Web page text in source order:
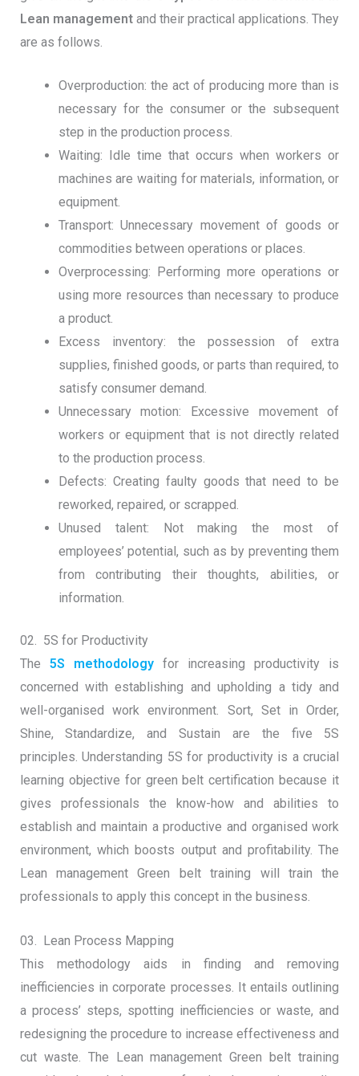
Lean managementand their practical applications. They
are as follows.
Overproduction: the act of producing more than is
necessary for the consumer or the subsequent
step in the production process.
Waiting: Idle time that occurs when workers or
machines are waiting for materials, information, or
equipment.
Transport: Unnecessary movement of goods or
commodities between operations or places.
Overprocessing: Performing more operations or
using more resources than necessary to produce
a product.
Excess inventory: the possession of extra
supplies, finished goods, or parts than required, to
satisfy consumer demand.
Unnecessary motion: Excessive movement of
workers or equipment that is not directly related
to the production process.
Defects: Creating faulty goods that need to be
reworked, repaired, or scrapped.
Unused talent: Not making the most of
employees’ potential, such as by preventing them
from contributing their thoughts, abilities, or
information.
02. 5S for Productivity
The 5S methodologyfor increasing productivity is
concerned with establishing and upholding a tidy and
well-organised work environment. Sort, Set in Order,
Shine, Standardize, and Sustain are the five 5S
principles. Understanding 5S for productivity is a crucial
learning objective for green belt certification because it
gives professionals the know-how and abilities to
establish and maintain a productive and organised work
environment, which boosts output and profitability. The
Lean management Green belt training will train the
professionals to apply this concept in the business.
03. Lean Process Mapping
This methodology aids in finding and removing
inefficiencies in corporate processes. It entails outlining
a process’ steps, spotting inefficiencies or waste, and
redesigning the procedure to increase effectiveness and
cut waste. The Lean management Green belt training